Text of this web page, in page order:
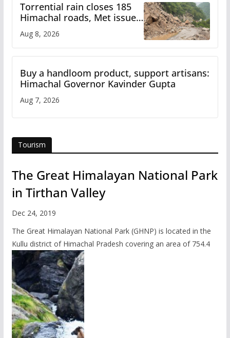
Torrential rain closes 185
Himachal roads, Met issues
orange alert for heavy rain
Aug 8, 2026
Buy a handloom product, support artisans:
Himachal Governor Kavinder Gupta
Aug 7, 2026
Tourism
The Great Himalayan National Park
in Tirthan Valley
Dec 24, 2019
The Great Himalayan National Park (GHNP) is located in the
Kullu district of Himachal Pradesh covering an area of 754.4